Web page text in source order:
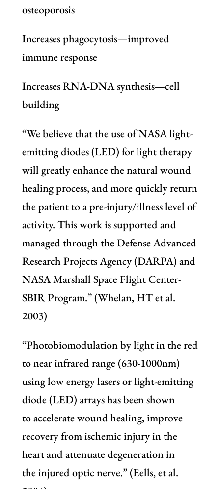
osteoporosis
Increases phagocytosis—improved
immune response
Increases RNA-DNA synthesis—cell
building
“We believe that the use of NASA light-
emitting diodes (LED) for light therapy
will greatly enhance the natural wound
healing process, and more quickly return
the patient to a pre-injury/illness level of
activity. This work is supported and
managed through the Defense Advanced
Research Projects Agency (DARPA) and
NASA Marshall Space Flight Center-
SBIR Program.” (Whelan, HT et al.
2003)
“Photobiomodulation by light in the red
to near infrared range (630-1000nm)
using low energy lasers or light-emitting
diode (LED) arrays has been shown
to accelerate wound healing, improve
recovery from ischemic injury in the
heart and attenuate degeneration in
the injured optic nerve.” (Eells, et al.